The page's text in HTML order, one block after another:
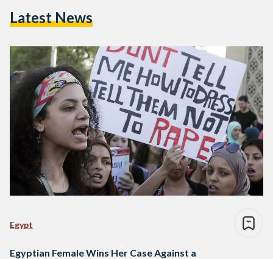
harasser with her handbag. A court ruling was issued earlier
Latest News
Egypt
Egyptian Female Wins Her Case Against a